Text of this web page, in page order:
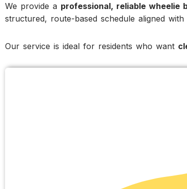
We provide a professional, reliable wheelie
structured, route-based schedule aligned with
Our service is ideal for residents who want